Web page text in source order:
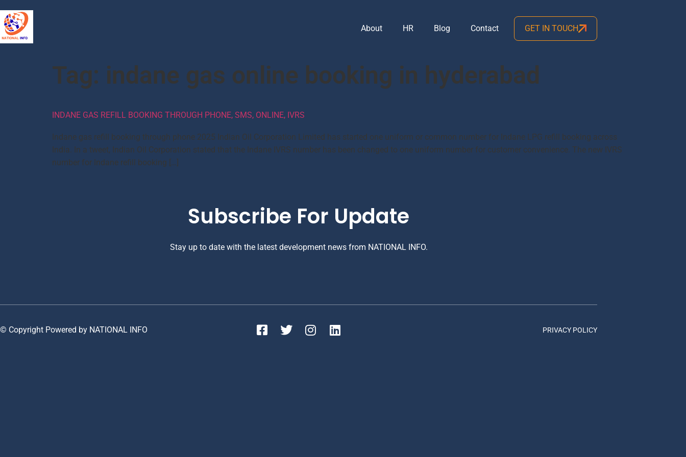
About HR Blog Contact GET IN TOUCH
Tag: indane gas online booking in hyderabad
INDANE GAS REFILL BOOKING THROUGH PHONE, SMS, ONLINE, IVRS
Indane gas refill booking through phone 2025 Indian Oil Corporation Limited has started one uniform or common number for Indane LPG refill booking across
India. In a tweet, Indian Oil Corporation stated that the Indane IVRS number has been changed to one uniform number for customer convenience. The new IVRS
number for Indane refill booking […]
Subscribe For Update
Stay up to date with the latest development news from NATIONAL INFO.
© Copyright Powered by NATIONAL INFO PRIVACY POLICY